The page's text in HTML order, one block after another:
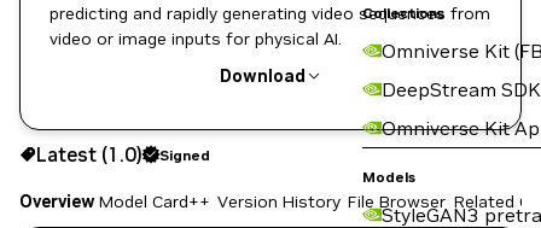
Collections
Omniverse Kit
DeepStream SDK
Omniverse Kit
Models
StyleGAN3
predicting and rapidly generating video sequences from
video or image inputs for physical AI.
Download
Use the NGC CLI to download:
Latest (1.0) Signed
Overview Model Card++ Version History File Browser Related